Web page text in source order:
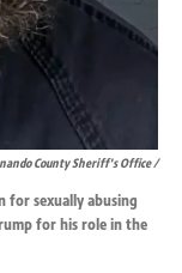
County Sheriff's Office /
for sexually abusing
for his role in the